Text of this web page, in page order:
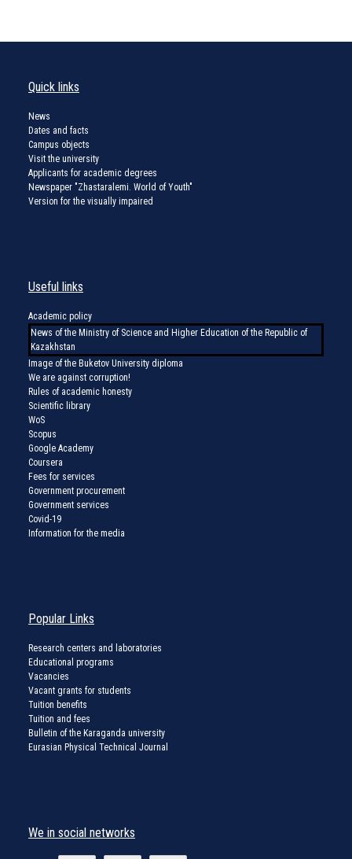
Quick links
News
Dates and facts
Campus objects
Visit the university
Applicants for academic degrees
Newspaper "Zhastaralemi. World of Youth"
Version for the visually impaired
Useful links
Academic policy
News of the Ministry of Science and Higher Education of the Republic of
Kazakhstan
Image of the Buketov University diploma
We are against corruption!
Rules of academic honesty
Scientific library
WoS
Scopus
Google Academy
Coursera
Fees for services
Government procurement
Government services
Covid-19
Information for the media
Popular Links
Research centers and laboratories
Educational programs
Vacancies
Vacant grants for students
Tuition benefits
Tuition and fees
Bulletin of the Karaganda university
Eurasian Physical Technical Journal
We in social networks